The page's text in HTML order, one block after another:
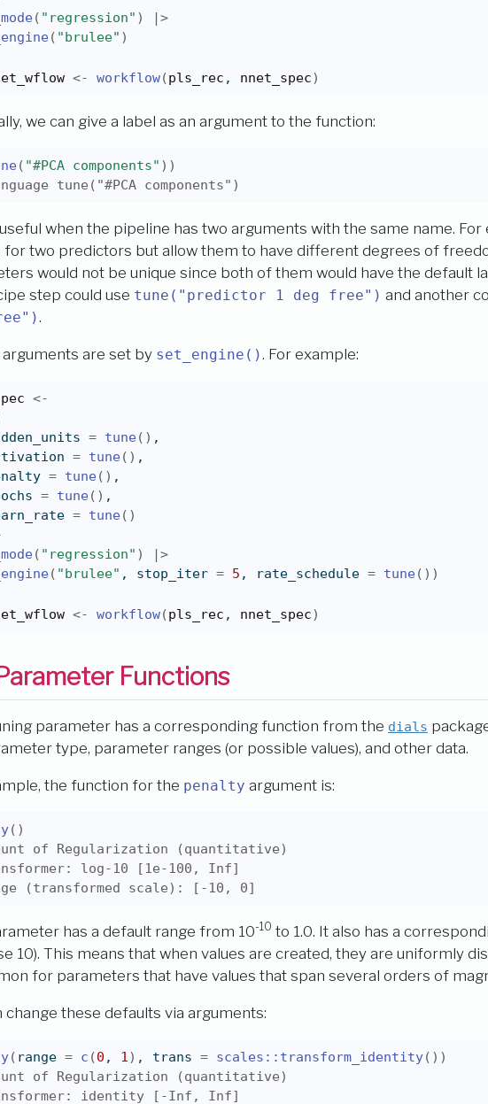
( "regression" )
|>
( "brulee" )
<- workflow(pls_rec , nnet_spec)
we can give a label as an argument to the function:
( "#PCA components" ) )
tune("#PCA components")
when the pipeline has two arguments with the same name. For
for two predictors but allow them to have different degrees of
would not be unique since both of them would have the default
step could use tune("predictor 1 deg free") and another
.
arguments are set by set_engine(). For example:
<-
= tune( ) ,
= tune( ) ,
= tune( ) ,
= tune( ) ,
= tune( )
( "regression" )
|>
( "brulee" , stop_iter = 5 , rate_schedule = tune( ) )
<- workflow(pls_rec , nnet_spec)
Functions
parameter has a corresponding function from the dials
type, parameter ranges (or possible values), and other data.
the function for the penalty argument is:
( )
of Regularization (quantitative)
log-10 [1e-100, Inf]
(transformed scale): [-10, 0]
has a default range from 10-10 to 1.0. It also has a
10). This means that when values are created, they are uniformly
for parameters that have values that span several orders of
change these defaults via arguments:
( range = c (0 , 1) , trans = scales :: transform_identity( ) )
of Regularization (quantitative)
identity [-Inf, Inf]